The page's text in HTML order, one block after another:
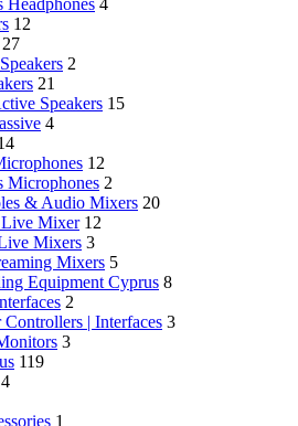
12
27
2
21
Speakers 15
4
12
Microphones 2
& Audio Mixers 20
Mixer 12
Mixers 3
Mixers 5
Equipment Cyprus 8
2
| Interfaces 3
3
119
4
1